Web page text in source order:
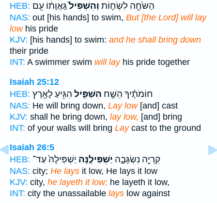
HEB:
הַשֹּׂחֶ֖ה לִשְׂח֑וֹת וְהִשְׁפִּיל֙גַּֽאֲוָת֔וֹ עִ֖ם
NAS: out [his hands] to swim, But [the Lord] will lay
lowhis pride
KJV: [his hands] to swim: and he shall bring down
their pride
INT: A swimmer swim will layhis pride together
Isaiah 25:12
HEB:
חוֹמֹתֶ֗יךָ הֵשַׁ֥ח הִשְׁפִּ֛יל הִגִּ֥יעַ לָאָ֖רֶץ
NAS: He will bring down, Lay low[and] cast
KJV: shall he bring down, lay low, [and] bring
INT: of your walls will bring Laycast to the ground
Isaiah 26:5
HEB:
קִרְיָ֖ה נִשְׂגָּבָ֑ה יַשְׁפִּילֶ֤נָּה יַשְׁפִּילָהּ֙ עַד־
NAS: city; He lays it low, He lays it low
KJV: city, he layeth it low; he layeth it low,
INT: city the unassailable lays low against